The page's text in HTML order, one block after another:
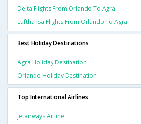
Delta Flights From Orlando To Agra
Lufthansa Flights From Orlando To Agra
Best Holiday Destinations
Agra Holiday Destination
Orlando Holiday Destination
Top International Airlines
Jetairways Airline